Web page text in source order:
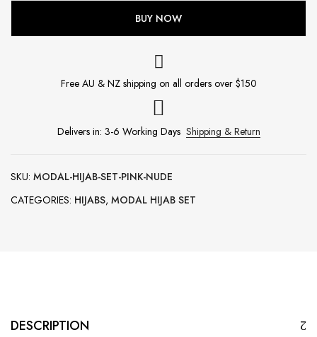
BUY NOW
Free AU & NZ shipping on all orders over $150
Delivers in: 3-6 Working Days Shipping & Return
SKU: MODAL-HIJAB-SET-PINK-NUDE
CATEGORIES: HIJABS, MODAL HIJAB SET
DESCRIPTION